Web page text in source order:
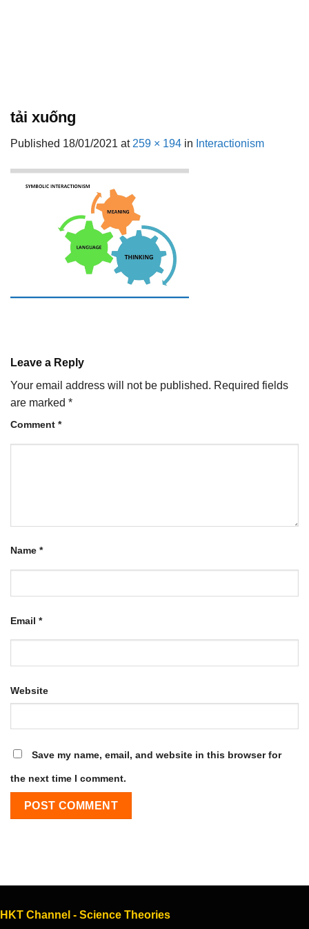
tải xuống
Published 18/01/2021 at 259 × 194 in Interactionism
Leave a Reply
Your email address will not be published. Required fields
are marked *
Comment *
Name *
Email *
Website
Save my name, email, and website in this browser for
the next time I comment.
HKT Channel - Science Theories